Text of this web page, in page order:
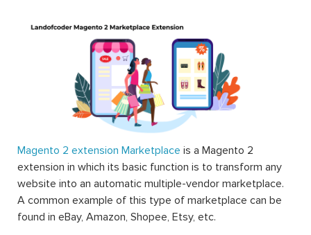
Magento 2 extension Marketplace is a Magento 2
extension in which its basic function is to transform any
website into an automatic multiple-vendor marketplace.
A common example of this type of marketplace can be
found in eBay, Amazon, Shopee, Etsy, etc.